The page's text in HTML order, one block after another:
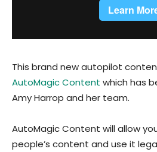
This brand new autopilot
AutoMagic Content which has
Amy Harrop and her team.
AutoMagic Content will allow
people’s content and use it